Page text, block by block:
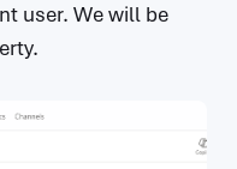
user. We will be